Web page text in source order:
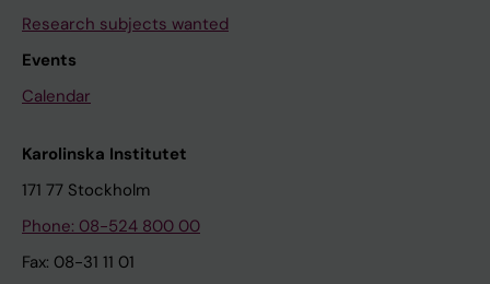
Research subjects wanted
Events
Calendar
Karolinska Institutet
171 77 Stockholm
Phone: 08-524 800 00
Fax: 08-31 11 01